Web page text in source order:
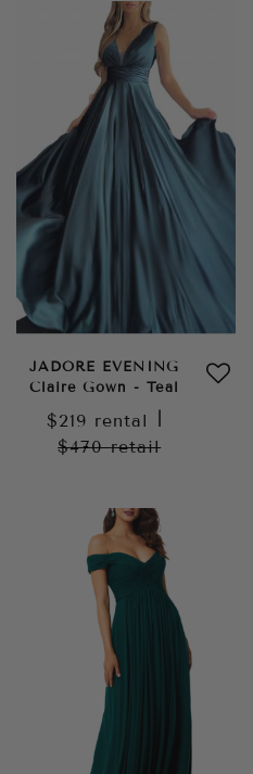
JADORE EVENING
Claire Gown - Teal
$219 rental
$470retail